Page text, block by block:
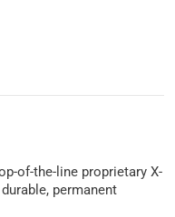
of-the-line proprietary X-
permanent